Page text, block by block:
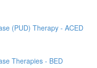
(PUD) Therapy - ACED
Therapies - BED